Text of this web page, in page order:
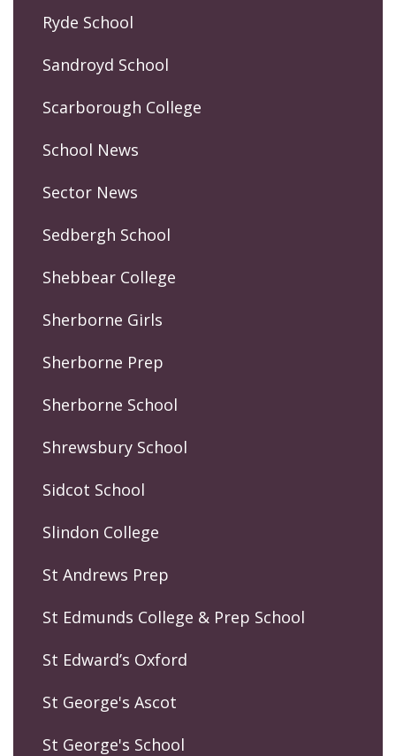
Ryde School
Sandroyd School
Scarborough College
School News
Sector News
Sedbergh School
Shebbear College
Sherborne Girls
Sherborne Prep
Sherborne School
Shrewsbury School
Sidcot School
Slindon College
St Andrews Prep
St Edmunds College & Prep School
St Edward’s Oxford
St George's Ascot
St George's School